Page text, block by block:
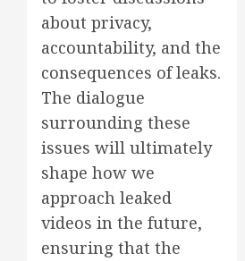
about privacy,
accountability, and the
consequences of leaks.
The dialogue
surrounding these
issues will ultimately
shape how we
approach leaked
videos in the future,
ensuring that the